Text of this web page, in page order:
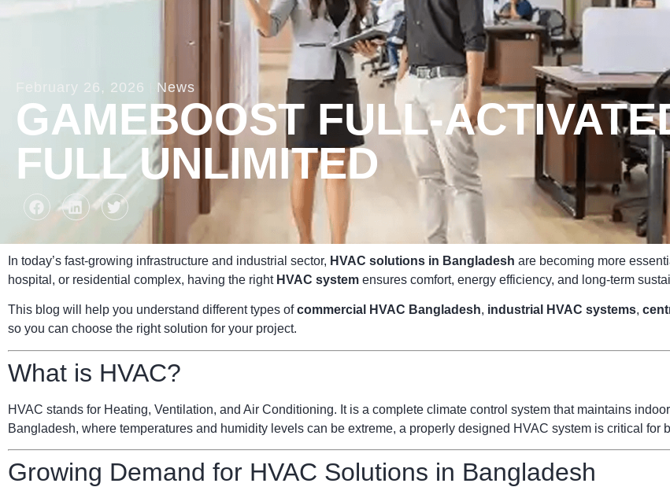
February 26, 2026 News
GAMEBOOST FULL-
FULL UNLIMITED
In today’s fast-growing infrastructure and industrial sector, HVAC solutions in Bangladesh are becoming more
hospital, or residential complex, having the right HVAC system ensures comfort, energy efficiency, and long-term
This blog will help you understand different types ofcommercial HVAC Bangladesh, industrial HVAC systems,
so you can choose the right solution for your project.
What is HVAC?
HVAC stands for Heating, Ventilation, and Air Conditioning. It is a complete climate control system that maintains
Bangladesh, where temperatures and humidity levels can be extreme, a properly designed HVAC system is critical for
Growing Demand for HVAC Solutions in Bangladesh